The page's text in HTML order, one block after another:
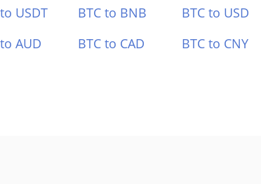
USDT BTC to BNB BTC to USD
AUD BTC to CAD BTC to CNY